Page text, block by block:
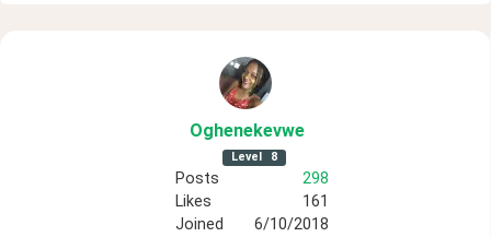
Oghenekevwe
Level 8
Posts
298
Likes
161
Joined
6/10/2018